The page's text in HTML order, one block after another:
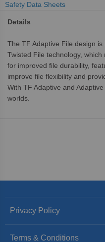
Safety Data Sheets
Details
The TF Adaptive File design
Twisted File technology,
for improved file durability,
improve file flexibility and
With TF Adaptive and
worlds.
Privacy Policy
Terms & Conditions